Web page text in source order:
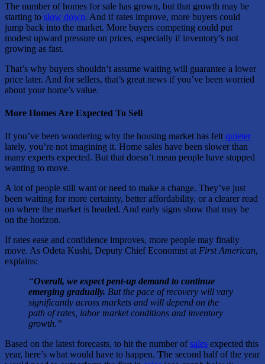
The number of homes for sale has grown, but that growth may be
starting to slow down. And if rates improve, more buyers could
jump back into the market. More buyers competing could put
modest upward pressure on prices, especially if inventory’s not
growing as fast.
That’s why buyers shouldn’t assume waiting will guarantee a lower
price later. And for sellers, that’s great news if you’ve been worried
about your home’s value.
More Homes Are Expected To Sell
If you’ve been wondering why the housing market has felt quieter
lately, you’re not imagining it. Home sales have been slower than
many experts expected. But that doesn’t mean people have stopped
wanting to move.
A lot of people still want or need to make a change. They’ve just
been waiting for more certainty, better affordability, or a clearer read
on where the market is headed. And early signs show that may be
on the horizon.
If rates ease and confidence improves, more people may finally
move. As Odeta Kushi, Deputy Chief Economist at First American,
explains:
“Overall, we expect pent-up demand to continue
emerging gradually. But the pace of recovery will vary
significantly across markets and will depend on the
path of rates, labor market conditions and inventory
growth.”
Based on the latest forecasts, to hit the number ofsales expected this
year, here’s what would have to happen. The second half of the year